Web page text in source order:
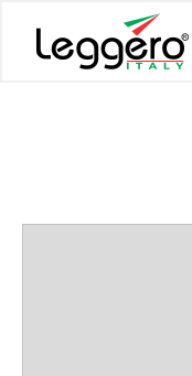
content